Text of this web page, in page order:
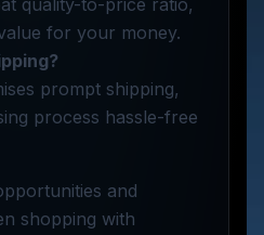
quality-to-price ratio,
for your money.
prompt shipping,
process hassle-free
and
shopping with